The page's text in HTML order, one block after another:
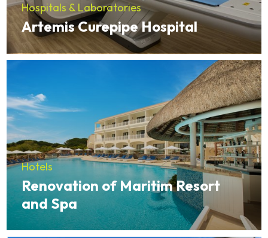
Hospitals & Laboratories
Artemis Curepipe Hospital
Hotels
Renovation of Maritim Resort
and Spa